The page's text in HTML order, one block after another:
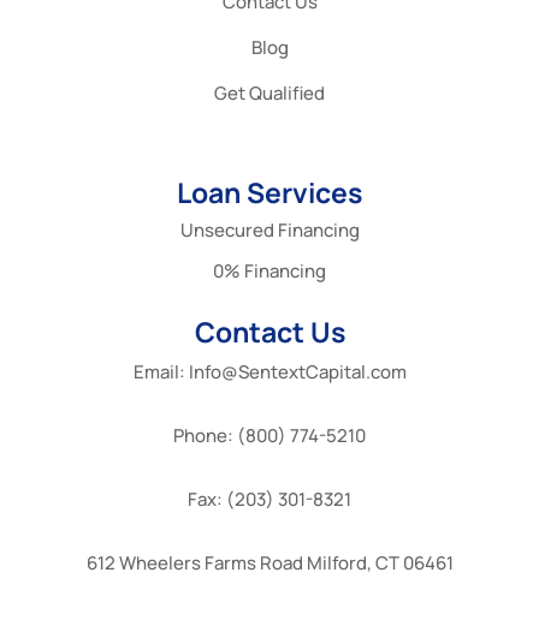
Blog
Get Qualified
Loan Services
Unsecured Financing
0% Financing
Contact Us
Email: Info@SentextCapital.com
Phone: (800) 774-5210
Fax: (203) 301-8321
612 Wheelers Farms Road Milford, CT 06461